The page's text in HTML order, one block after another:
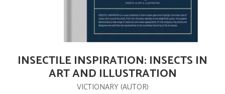
INSECTILE INSPIRATION: INSECTS IN
ART AND ILLUSTRATION
VICTIONARY (AUTOR)